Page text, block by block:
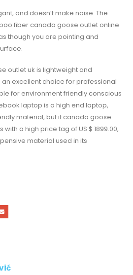
and doesn’t make noise. The
fiber canada goose outlet online
though you are pointing and
outlet uk is lightweight and
excellent choice for professional
for environment friendly conscious
laptop is a high end laptop,
material, but it canada goose
a high price tag of US $ 1899.00,
material used in its